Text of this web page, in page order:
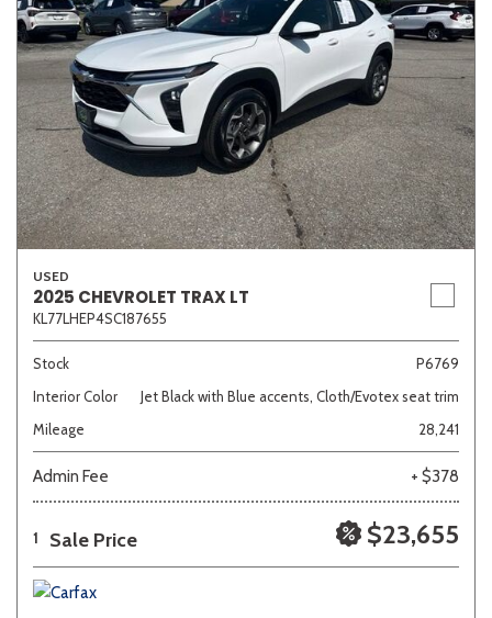
USED
2025 CHEVROLET TRAX LT
KL77LHEP4SC187655
Stock
P6769
Interior Color
Jet Black with Blue accents, Cloth/Evotex seat trim
Mileage
28,241
Admin Fee + $378
1 Sale Price $23,655